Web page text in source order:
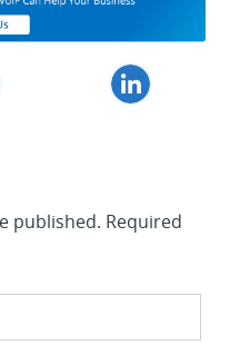
published. Required